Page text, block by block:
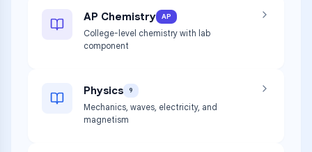
AP Chemistry AP
College-level chemistry with lab
component
Physics 9
Mechanics, waves, electricity, and
magnetism